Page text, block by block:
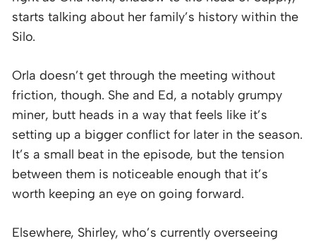
starts talking about her family’s history within the
Silo.
Orla doesn’t get through the meeting without
friction, though. She and Ed, a notably grumpy
miner, butt heads in a way that feels like it’s
setting up a bigger conflict for later in the season.
It’s a small beat in the episode, but the tension
between them is noticeable enough that it’s
worth keeping an eye on going forward.
Elsewhere, Shirley, who’s currently overseeing